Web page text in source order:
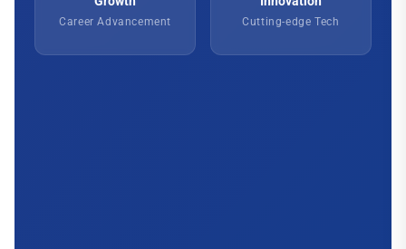
Career Advancement Cutting-edge Tech